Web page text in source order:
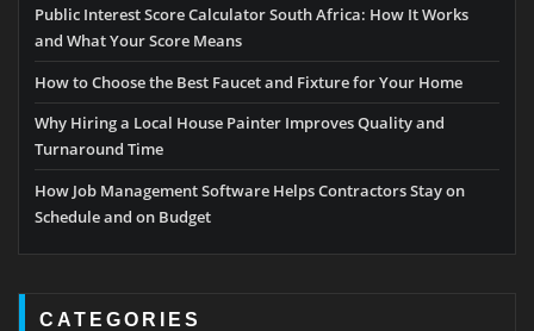
Public Interest Score Calculator South Africa: How It Works
and What Your Score Means
How to Choose the Best Faucet and Fixture for Your Home
Why Hiring a Local House Painter Improves Quality and
Turnaround Time
How Job Management Software Helps Contractors Stay on
Schedule and on Budget
CATEGORIES